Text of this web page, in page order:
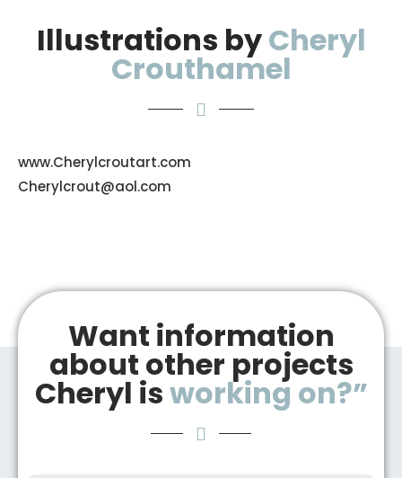
Illustrations byCheryl
Crouthamel
www.Cherylcroutart.com
Cherylcrout@aol.com
Want information
about other projects
Cheryl isworking on?”